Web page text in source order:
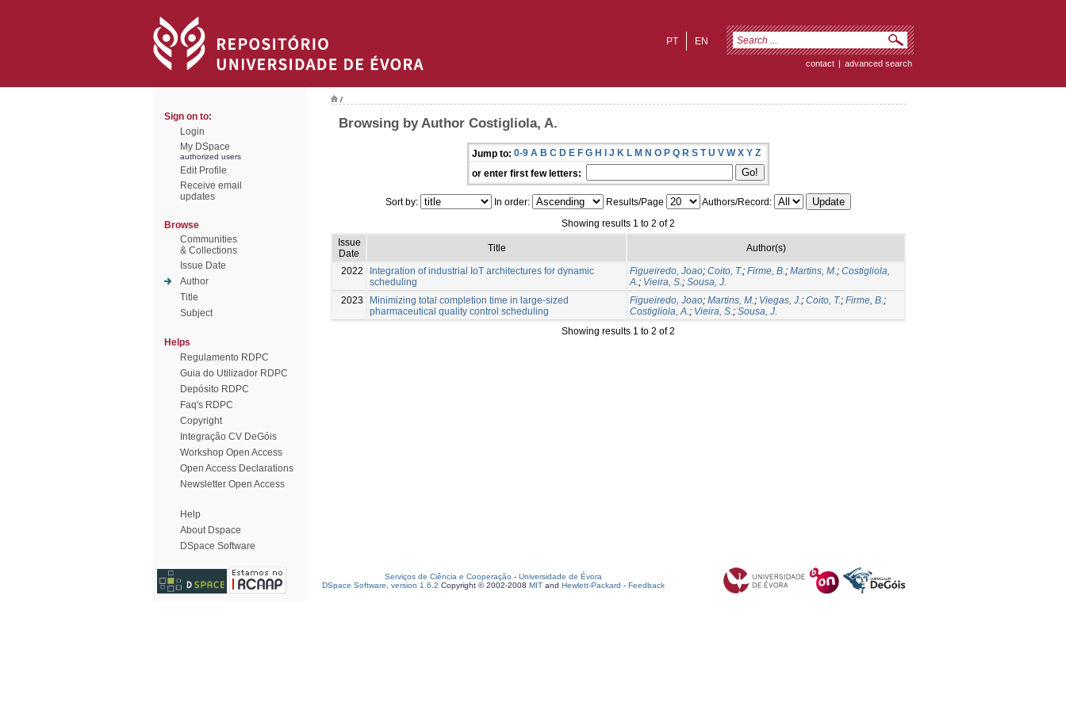
EN
PT
contact | advanced search
Sign on to:
Login
My DSpace
authorized users
Edit Profile
Receive email
updates
Browse
Communities
& Collections
Issue Date
Author
Title
Subject
Helps
Regulamento RDPC
Guia do Utilizador RDPC
Depósito RDPC
Faq's RDPC
Copyright
Integração CV DeGóis
Workshop Open Access
Open Access Declarations
Newsletter Open Access
Help
About Dspace
DSpace Software
/
Browsing by Author Costigliola, A.
Jump to: 0-9 A B C D E F G H I J K L M N O P Q R S T U V W X Y Z
or enter first few letters:
Sort by: In order: Results/Page
Authors/Record:
Showing results 1 to 2 of 2
Issue
Date
Title Author(s)
2022
Integration of industrial IoT architectures for dynamic
scheduling
Figueiredo, Joao; Coito, T.; Firme, B.; Martins, M.; Costigliola,
A.; Vieira, S.; Sousa, J.
2023
Minimizing total completion time in large-sized
pharmaceutical quality control scheduling
Figueiredo, Joao; Martins, M.; Viegas, J.; Coito, T.; Firme, B.;
Costigliola, A.; Vieira, S.; Sousa, J.
Showing results 1 to 2 of 2
Serviços de Ciência e Cooperação - Universidade de Évora
DSpace Software, version 1.6.2 Copyright © 2002-2008 MIT and Hewlett-Packard - Feedback